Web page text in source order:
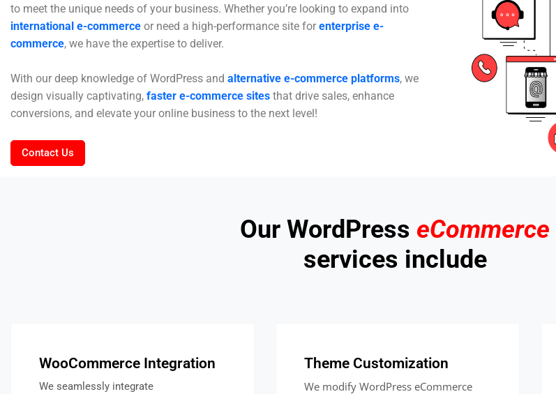
to meet the unique needs of your business. Whether you’re looking to expand into
international e-commerce or need a high-performance site for enterprise e-
commerce, we have the expertise to deliver.
With our deep knowledge of WordPress and alternative e-commerce platforms, we
design visually captivating, faster e-commerce sites that drive sales, enhance
conversions, and elevate your online business to the next level!
Contact Us
Our WordPress eCommerce
services include
WooCommerce Integration
We seamlessly integrate
Theme Customization
We modify WordPress eCommerce